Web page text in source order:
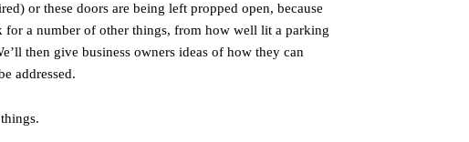
or these doors are being left propped open, because
for a number of other things, from how well lit a parking
then give business owners ideas of how they can
addressed.